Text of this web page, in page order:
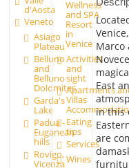
d'Aosta
Veneto
Asiago
Plateau
Belluno
and
Belluno
Dolomites
Garda's
Lake
Padua -
Euganean
hills
Rovigo,
Vicenza
Wellness
and SPA
Resort
in
Venice
Activities
and
sight
Apartments
Villas
Eating
tips
Services
Wines
Marco
East
in this
are